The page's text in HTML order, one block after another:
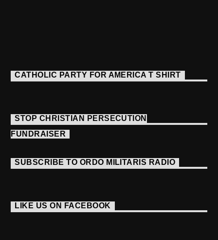
CATHOLIC PARTY FOR AMERICA T SHIRT
STOP CHRISTIAN PERSECUTION
FUNDRAISER
SUBSCRIBE TO ORDO MILITARIS RADIO
LIKE US ON FACEBOOK